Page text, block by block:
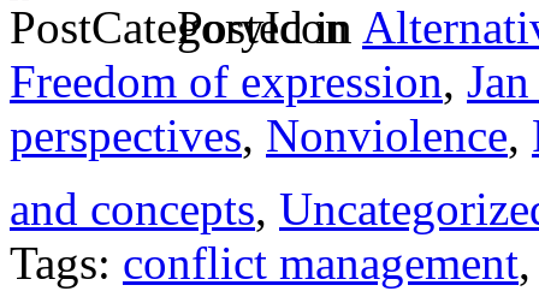
Posted in
Freedom of expression,
perspectives, Nonviolence,
and concepts,
Tags: conflict management